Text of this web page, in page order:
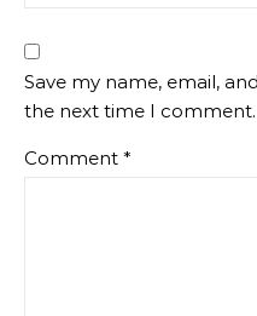
Save my name, email,
the next time I comment.
Comment *